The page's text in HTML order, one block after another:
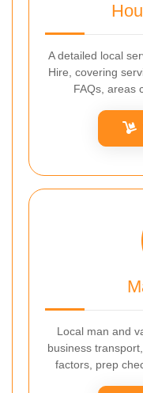
A detailed local
Hire, covering
FAQs, areas
Local man and
business
factors, prep